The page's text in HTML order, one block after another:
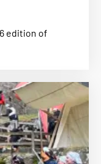
edition of